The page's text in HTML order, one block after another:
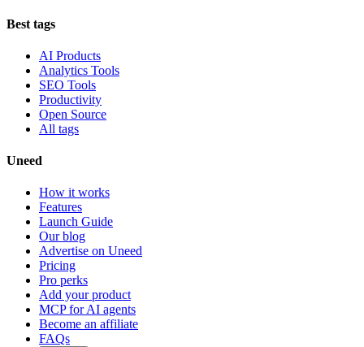
Best tags
AI Products
Analytics Tools
SEO Tools
Productivity
Open Source
All tags
Uneed
How it works
Features
Launch Guide
Our blog
Advertise on Uneed
Pricing
Pro perks
Add your product
MCP for AI agents
Become an affiliate
FAQs